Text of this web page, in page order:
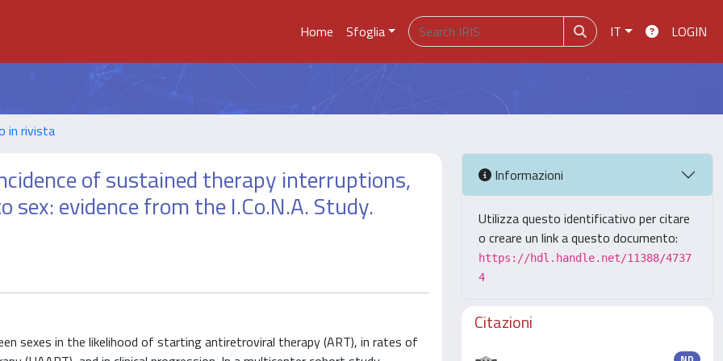
Home Sfoglia IT LOGIN
in rivista
of sustained therapy interruptions,
evidence from the I.Co.N.A. Study.
sexes in the likelihood of starting antiretroviral therapy (ART), in rates of
Informazioni
Utilizza questo identificativo per citare
o creare un link a questo documento:
https://hdl.handle.net/11388/4737
4
Citazioni